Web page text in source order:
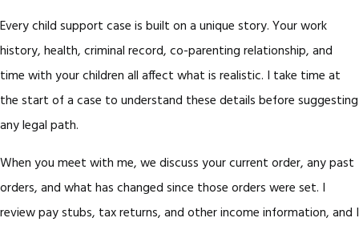
Every child support case is built on a unique story. Your work
history, health, criminal record, co-parenting relationship, and
time with your children all affect what is realistic. I take time at
the start of a case to understand these details before suggesting
any legal path.
When you meet with me, we discuss your current order, any past
orders, and what has changed since those orders were set. I
review pay stubs, tax returns, and other income information, and I